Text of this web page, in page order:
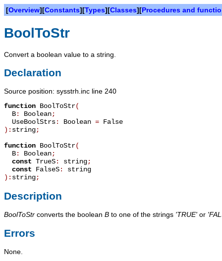
[Overview][Constants][Types][Classes][Procedures and
BoolToStr
Convert a boolean value to a string.
Declaration
Source position: sysstrh.inc line 240
function BoolToStr(
B: Boolean;
UseBoolStrs: Boolean = False
): string;
function BoolToStr(
B: Boolean;
const TrueS: string;
const FalseS: string
): string;
Description
BoolToStr converts the boolean B to one of the strings 'TRUE' or
Errors
None.